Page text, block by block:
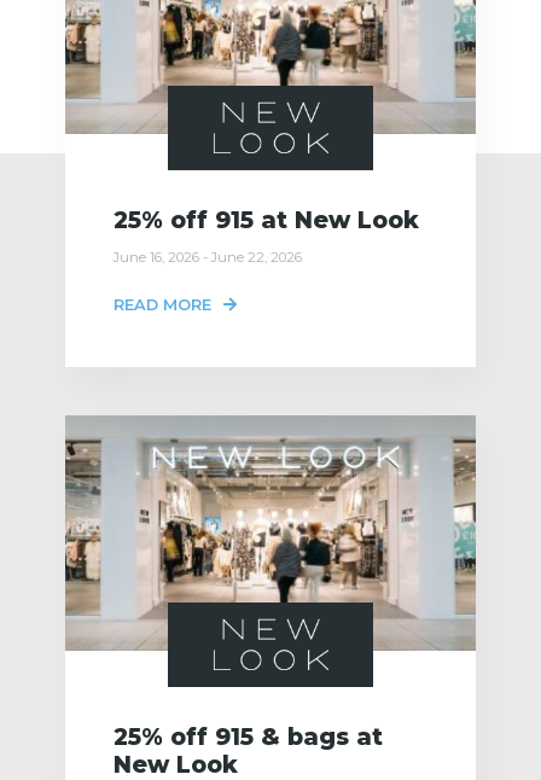
25% off 915 at New Look
June 16, 2026 - June 22, 2026
READ MORE
25% off 915 & bags at
New Look